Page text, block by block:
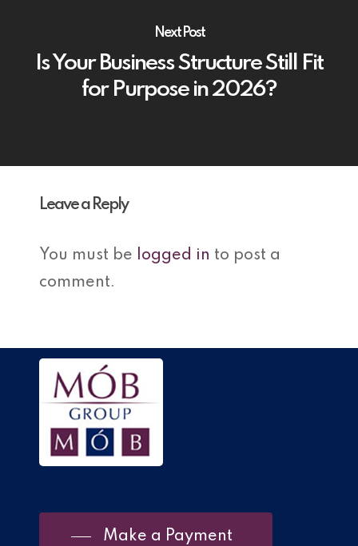
Next Post
Is Your Business Structure Still Fit
for Purpose in 2026?
Leave a Reply
You must be logged in to post a
comment.
Make a Payment